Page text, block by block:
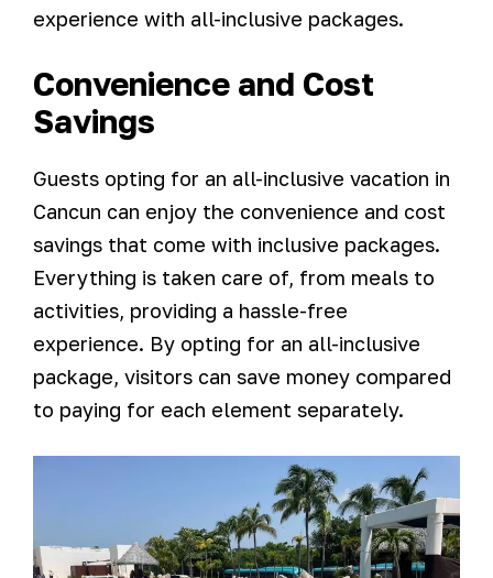
experience with all-inclusive packages.
Convenience and Cost
Savings
Guests opting for an all-inclusive vacation in
Cancun can enjoy the convenience and cost
savings that come with inclusive packages.
Everything is taken care of, from meals to
activities, providing a hassle-free
experience. By opting for an all-inclusive
package, visitors can save money compared
to paying for each element separately.